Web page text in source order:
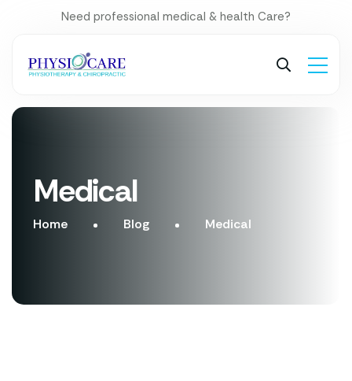
Need professional medical & health Care?
Medical
Home Blog Medical